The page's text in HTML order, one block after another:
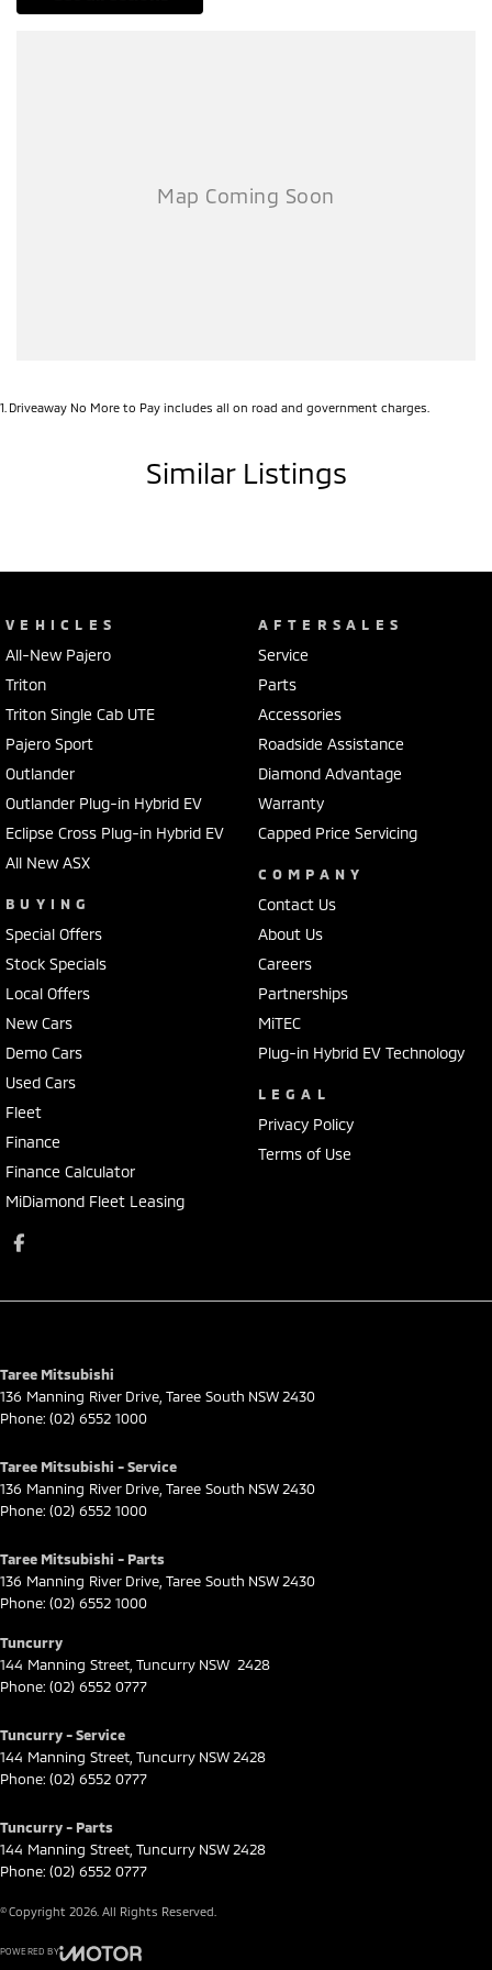
1 Driveaway No More to Pay includes all on road and government charges.
Similar Listings
VEHICLES
All-New Pajero
Triton
Triton Single Cab UTE
Pajero Sport
Outlander
Outlander Plug-in Hybrid EV
Eclipse Cross Plug-in Hybrid EV
All New ASX
BUYING
Special Offers
Stock Specials
Local Offers
New Cars
Demo Cars
Used Cars
Fleet
Finance
Finance Calculator
MiDiamond Fleet Leasing
AFTERSALES
Service
Parts
Accessories
Roadside Assistance
Diamond Advantage
Warranty
Capped Price Servicing
COMPANY
Contact Us
About Us
Careers
Partnerships
MiTEC
Plug-in Hybrid EV Technology
LEGAL
Privacy Policy
Terms of Use
Taree Mitsubishi
136 Manning River Drive, Taree South NSW2430
Phone: (02) 6552 1000
Taree Mitsubishi - Service
136 Manning River Drive, Taree South NSW2430
Phone: (02) 6552 1000
Taree Mitsubishi - Parts
136 Manning River Drive, Taree South NSW2430
Phone: (02) 6552 1000
Tuncurry
144 Manning Street, Tuncurry NSW 2428
Phone: (02) 6552 0777
Tuncurry - Service
144 Manning Street, Tuncurry NSW2428
Phone: (02) 6552 0777
Tuncurry - Parts
144 Manning Street, Tuncurry NSW2428
Phone: (02) 6552 0777
© Copyright 2026 . All Rights Reserved.
POWERED BY